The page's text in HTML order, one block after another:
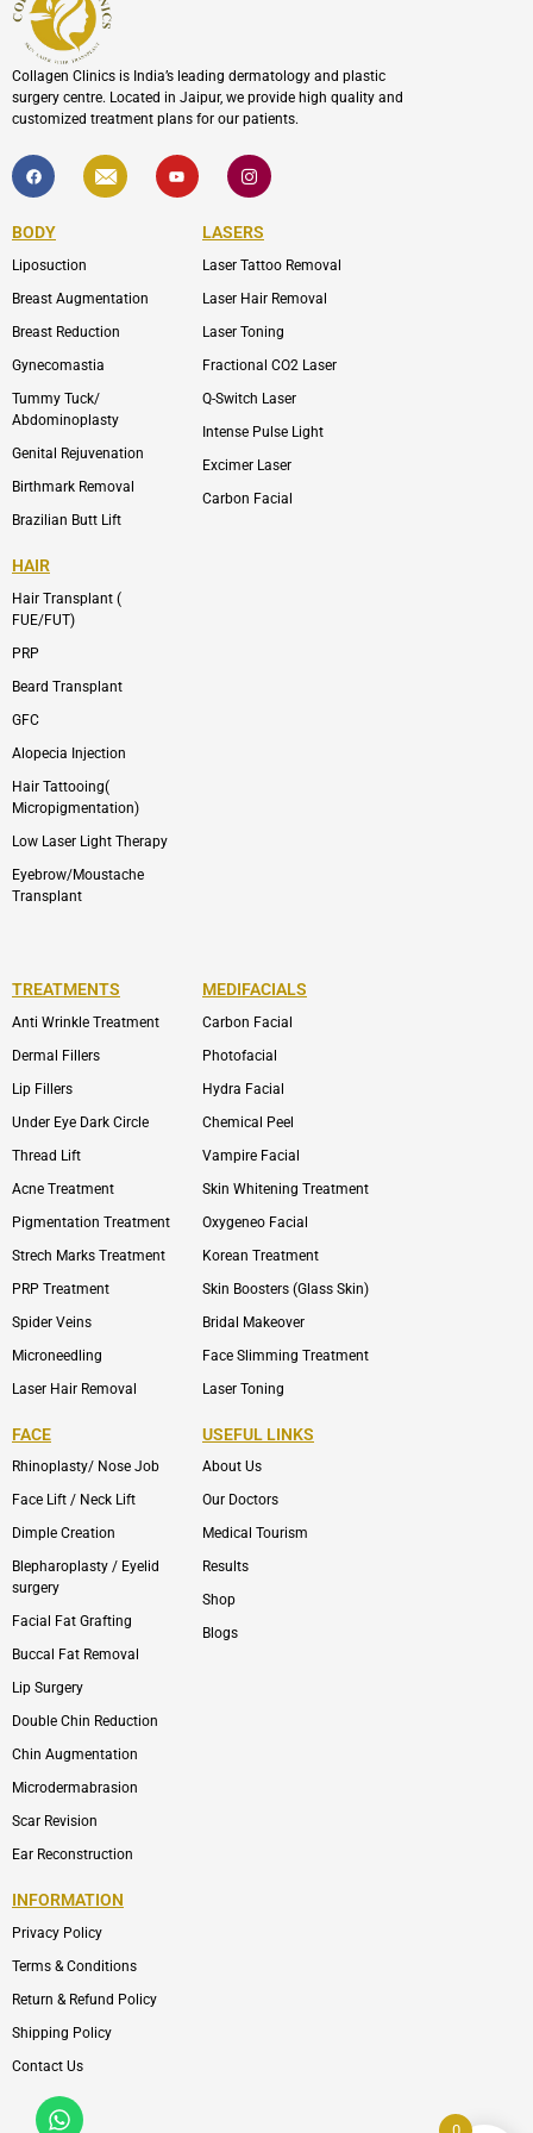
Collagen Clinics is India’s leading dermatology and plastic
surgery centre. Located in Jaipur, we provide high quality and
customized treatment plans for our patients.
F
a
c
b
o
k
I
c
o
l
p
Y
o
u
I
c
o
-
i
s
a
r
m
-
1
BODY
Liposuction
Breast Augmentation
Breast Reduction
Gynecomastia
Tummy Tuck/
Abdominoplasty
Genital Rejuvenation
Birthmark Removal
Brazilian Butt Lift
LASERS
Laser Tattoo Removal
Laser Hair Removal
Laser Toning
Fractional CO2 Laser
Q-Switch Laser
Intense Pulse Light
Excimer Laser
Carbon Facial
HAIR
Hair Transplant (
FUE/FUT)
PRP
Beard Transplant
GFC
Alopecia Injection
Hair Tattooing(
Micropigmentation)
Low Laser Light Therapy
Eyebrow/Moustache
Transplant
TREATMENTS
Anti Wrinkle Treatment
Dermal Fillers
Lip Fillers
Under Eye Dark Circle
Thread Lift
Acne Treatment
Pigmentation Treatment
Strech Marks Treatment
PRP Treatment
Spider Veins
Microneedling
Laser Hair Removal
Whatsapp
Icon-
MEDIFACIALS
Carbon Facial
Photofacial
Hydra Facial
Chemical Peel
Vampire Facial
Skin Whitening Treatment
Oxygeneo Facial
Korean Treatment
Skin Boosters (Glass Skin)
Bridal Makeover
Face Slimming Treatment
Laser Toning
FACE
Rhinoplasty/ Nose Job
Face Lift / Neck Lift
Dimple Creation
Blepharoplasty / Eyelid
surgery
Facial Fat Grafting
Buccal Fat Removal
Lip Surgery
Double Chin Reduction
Chin Augmentation
Microdermabrasion
Scar Revision
Ear Reconstruction
USEFUL LINKS
About Us
Our Doctors
Medical Tourism
Results
Shop
Blogs
INFORMATION
Privacy Policy
Terms & Conditions
Return & Refund Policy
Shipping Policy
Contact Us